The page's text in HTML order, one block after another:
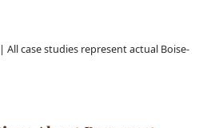
About Basement